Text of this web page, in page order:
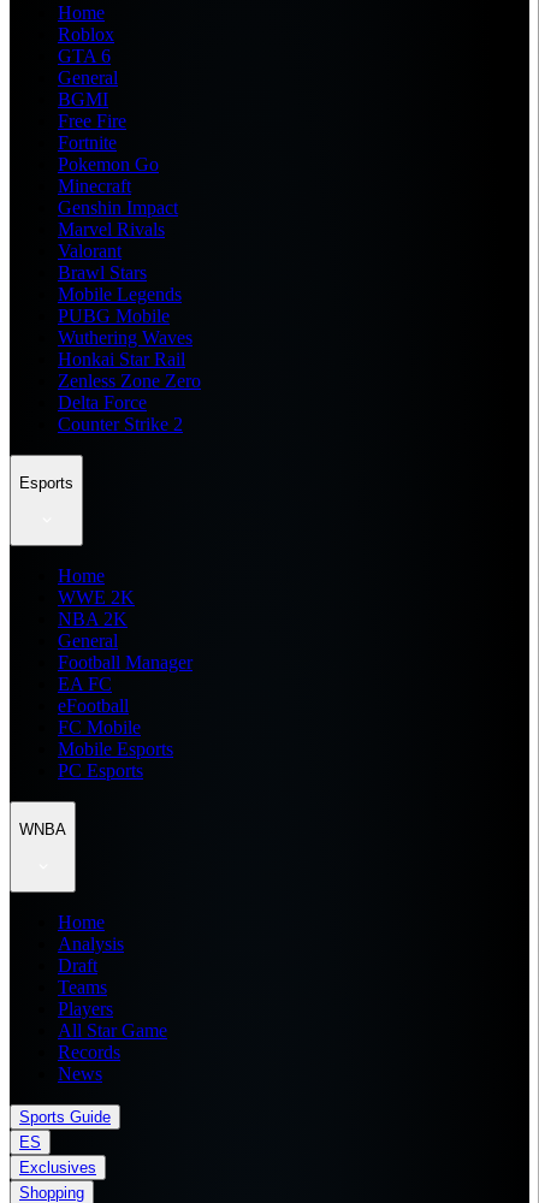
Home
Roblox
GTA 6
General
BGMI
Free Fire
Fortnite
Pokemon Go
Minecraft
Genshin Impact
Marvel Rivals
Valorant
Brawl Stars
Mobile Legends
PUBG Mobile
Wuthering Waves
Honkai Star Rail
Zenless Zone Zero
Delta Force
Counter Strike 2
Esports
Home
WWE 2K
NBA 2K
General
Football Manager
EA FC
eFootball
FC Mobile
Mobile Esports
PC Esports
WNBA
Home
Analysis
Draft
Teams
Players
All Star Game
Records
News
Sports Guide
ES
Exclusives
Shopping